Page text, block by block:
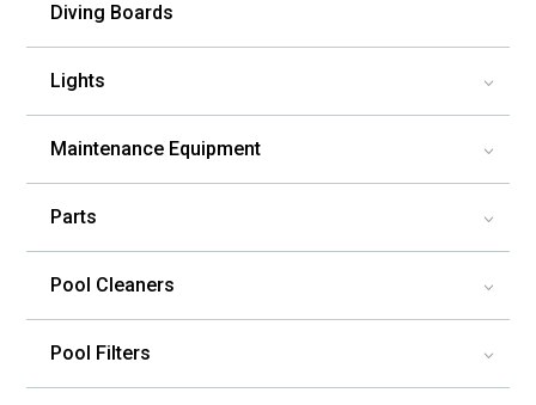
Diving Boards
Lights 3
Maintenance Equipment 3
Parts 3
Pool Cleaners 3
Pool Filters 3